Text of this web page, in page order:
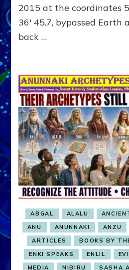
2015 at the coordinates
36′ 45.7, bypassed Earth
back …
ABGAL ALALU
ANU
ANUNNAKI ANZU
ARTICLES
BOOKS BY
ENKI SPEAKS
ENLIL
MEDIA
NIBIRU
SASHA